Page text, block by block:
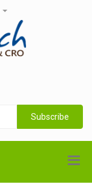
Subscribe